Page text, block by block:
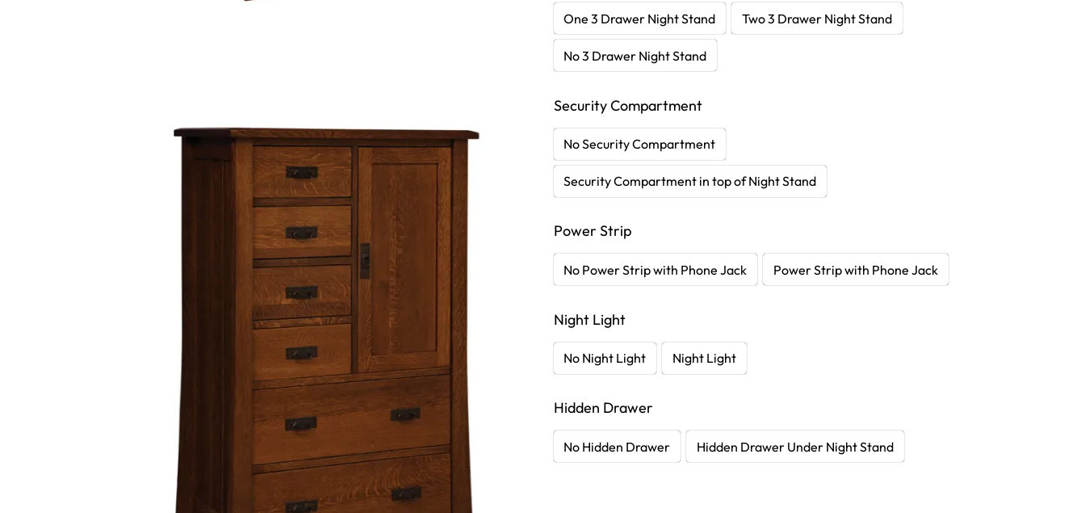
One 3 Drawer Night Stand Two 3 Drawer Night Stand
No 3 Drawer Night Stand
Security Compartment
No Security Compartment
Security Compartment in top of Night Stand
Power Strip
No Power Strip with Phone Jack Power Strip with Phone Jack
Night Light
No Night Light Night Light
Hidden Drawer
No Hidden Drawer Hidden Drawer Under Night Stand